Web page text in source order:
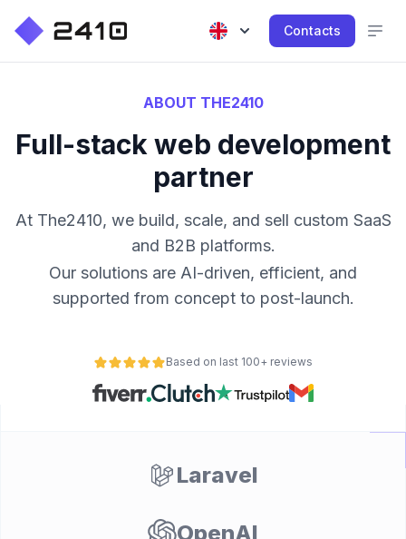
Contacts
ABOUT THE2410
Full-stack web development
partner
At The2410, we build, scale, and sell custom SaaS
and B2B platforms.
Our solutions are AI-driven, efficient, and
supported from concept to post-launch.
Based on last 100+ reviews
Laravel
OpenAI